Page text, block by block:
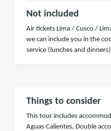
Not included
Air tickets Lima / Cusco /
we can include you in the
service (lunches and
Things to consider
This tour includes
Aguas Calientes, Double